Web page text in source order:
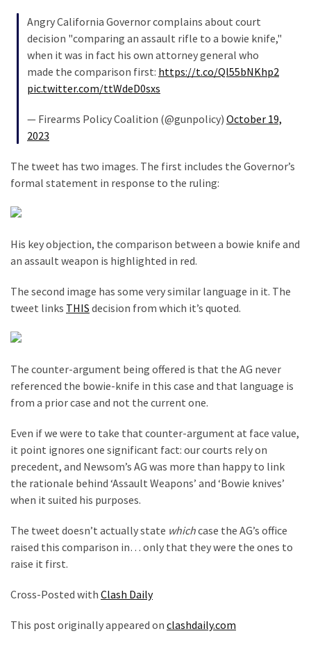
Angry California Governor complains about court
decision "comparing an assault rifle to a bowie knife,"
when it was in fact his own attorney general who
made the comparison first: https://t.co/Ql55bNKhp2
pic.twitter.com/ttWdeD0sxs
— Firearms Policy Coalition (@gunpolicy) October 19,
2023
The tweet has two images. The first includes the Governor’s
formal statement in response to the ruling:
His key objection, the comparison between a bowie knife and
an assault weapon is highlighted in red.
The second image has some very similar language in it. The
tweet links THIS decision from which it’s quoted.
The counter-argument being offered is that the AG never
referenced the bowie-knife in this case and that language is
from a prior case and not the current one.
Even if we were to take that counter-argument at face value,
it point ignores one significant fact: our courts rely on
precedent, and Newsom’s AG was more than happy to link
the rationale behind ‘Assault Weapons’ and ‘Bowie knives’
when it suited his purposes.
The tweet doesn’t actually state whichcase the AG’s office
raised this comparison in… only that they were the ones to
raise it first.
Cross-Posted with Clash Daily
This post originally appeared on clashdaily.com